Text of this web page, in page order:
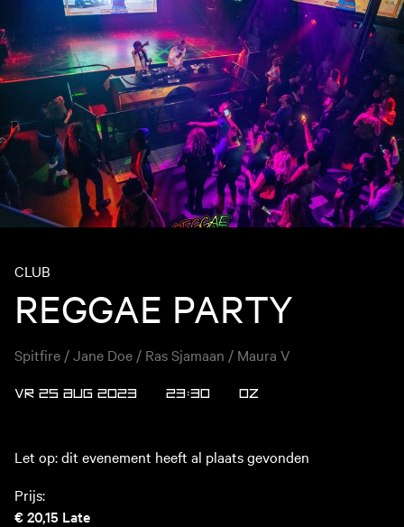
CLUB
REGGAE PARTY
Spitfire / Jane Doe / Ras Sjamaan / Maura V
VR 25 AUG 2023 23:30 OZ
Let op: dit evenement heeft al plaats gevonden
Prijs:
€ 20,15 Late